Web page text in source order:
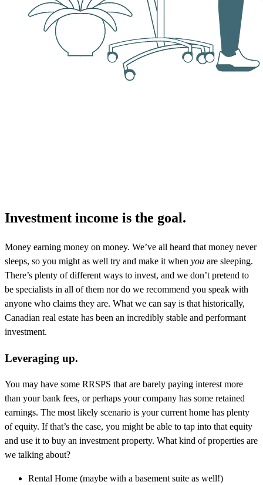
Investment income is the goal.
Money earning money on money. We’ve all heard that money never
sleeps, so you might as well try and make it when you are sleeping.
There’s plenty of different ways to invest, and we don’t pretend to
be specialists in all of them nor do we recommend you speak with
anyone who claims they are. What we can say is that historically,
Canadian real estate has been an incredibly stable and performant
investment.
Leveraging up.
You may have some RRSPS that are barely paying interest more
than your bank fees, or perhaps your company has some retained
earnings. The most likely scenario is your current home has plenty
of equity. If that’s the case, you might be able to tap into that equity
and use it to buy an investment property. What kind of properties are
we talking about?
Rental Home (maybe with a basement suite as well!)